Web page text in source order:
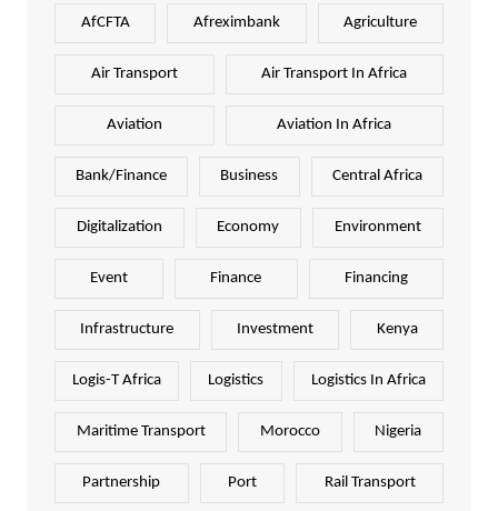
AfCFTA Afreximbank Agriculture
Air Transport Air Transport In Africa
Aviation Aviation In Africa
Bank/Finance Business Central Africa
Digitalization Economy Environment
Event Finance Financing
Infrastructure Investment Kenya
Logis-T Africa Logistics Logistics In Africa
Maritime Transport Morocco Nigeria
Partnership Port Rail Transport